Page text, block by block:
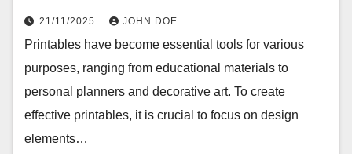
21/11/2025 JOHN DOE
Printables have become essential tools for various
purposes, ranging from educational materials to
personal planners and decorative art. To create
effective printables, it is crucial to focus on design
elements…